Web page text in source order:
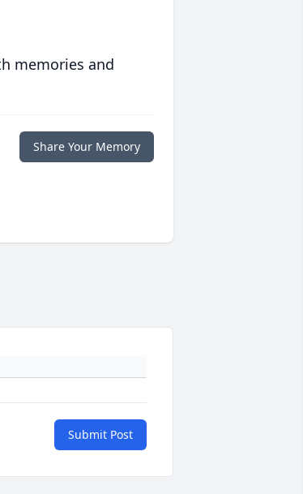
memories and
Share Your Memory
Submit Post